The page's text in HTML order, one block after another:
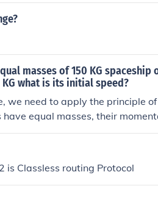
engine failure occurs (between
you've hit V1, you are
off flying than you are trying to
masses of 150 KG spaceship
what is its initial speed?
we need to apply the principle
equal masses, their
two is given by 150 kg * V2,
of spaceship one is given by
V1 gives V1 = - 6 V2. Since we
spaceship one is 6 times the
is Classless routing Protocol